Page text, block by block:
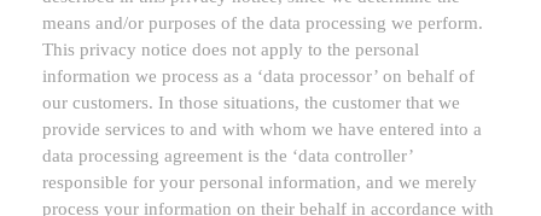
means and/or purposes of the data processing we perform.
This privacy notice does not apply to the personal
information we process as a ‘data processor’ on behalf of
our customers. In those situations, the customer that we
provide services to and with whom we have entered into a
data processing agreement is the ‘data controller’
responsible for your personal information, and we merely
process your information on their behalf in accordance with